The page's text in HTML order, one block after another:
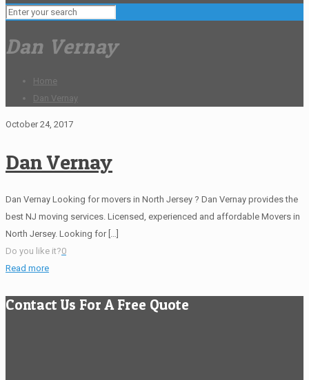
Dan Vernay
Home
Dan Vernay
October 24, 2017
Dan Vernay
Dan Vernay Looking for movers in North Jersey ? Dan Vernay provides the
best NJ moving services. Licensed, experienced and affordable Movers in
North Jersey. Looking for[…]
Do you like it?0
Read more
Contact Us For A Free Quote